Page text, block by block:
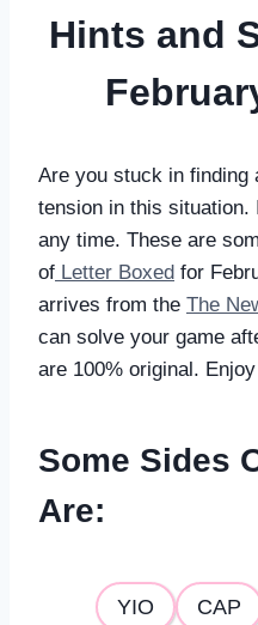
Hints and
Are you stuck in finding
tension in this situation.
any time. These are
of Letter Boxed for
arrives from the The
can solve your game
are 100% original.
Some Sides
Are:
YIO CAP